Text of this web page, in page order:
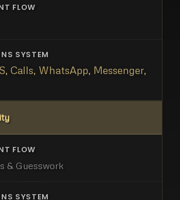
Calls, WhatsApp, Messenger,
& Guesswork